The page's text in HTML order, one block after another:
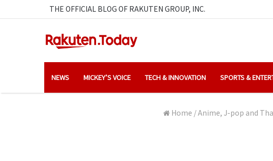
THE OFFICIAL BLOG OF RAKUTEN GROUP, INC.
NEWS MICKEY’S VOICE TECH & INNOVATION SPORTS &
Home /Anime, J-pop and